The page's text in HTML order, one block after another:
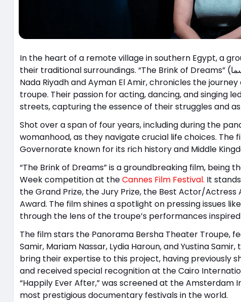
In the heart of a remote village in southern Egypt, a
their traditional surroundings. “The Brink of Dreams” (رفعت عيني للسما), directed and produced by the talented duo
Nada Riyadh and Ayman El Amir, chronicles the
troupe. Their passion for acting, dancing, and singing
streets, capturing the essence of their struggles and
Shot over a span of four years, including during the
womanhood, as they navigate crucial life choices. The
Governorate known for its rich history and Middle
“The Brink of Dreams” is a groundbreaking film,
Week competition at theCannes Film Festival. It
the Grand Prize, the Jury Prize, the Best Actor/
Award. The film shines a spotlight on pressing issues
through the lens of the troupe’s performances
The film stars the Panorama Bersha Theater Troupe,
Samir, Mariam Nassar, Lydia Haroun, and Yustina
bring their expertise to this project, having previously
and received special recognition at the Cairo
“Happily Ever After,” was screened at the Amsterdam
most prestigious documentary festivals in the world.